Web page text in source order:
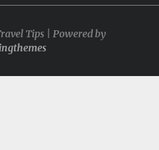
Tips | Powered by